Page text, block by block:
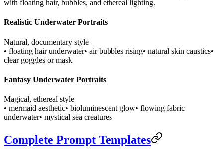
with floating hair, bubbles, and ethereal lighting.
Realistic Underwater Portraits
Natural, documentary style
• floating hair underwater• air bubbles rising• natural skin caustics•
clear goggles or mask
Fantasy Underwater Portraits
Magical, ethereal style
• mermaid aesthetic• bioluminescent glow• flowing fabric
underwater• mystical sea creatures
Complete Prompt Templates